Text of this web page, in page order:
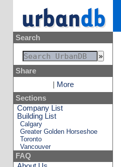
Search
Share
More
Sections
Company List
Building List
Calgary
Greater Golden Horseshoe
Toronto
Vancouver
FAQ